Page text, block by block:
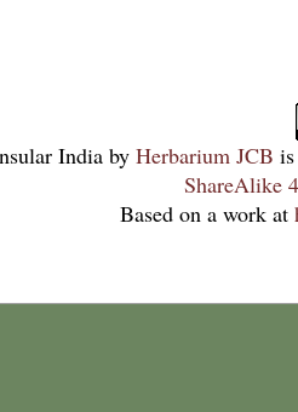
India by Herbarium JCB
ShareAlike
Based on a work at